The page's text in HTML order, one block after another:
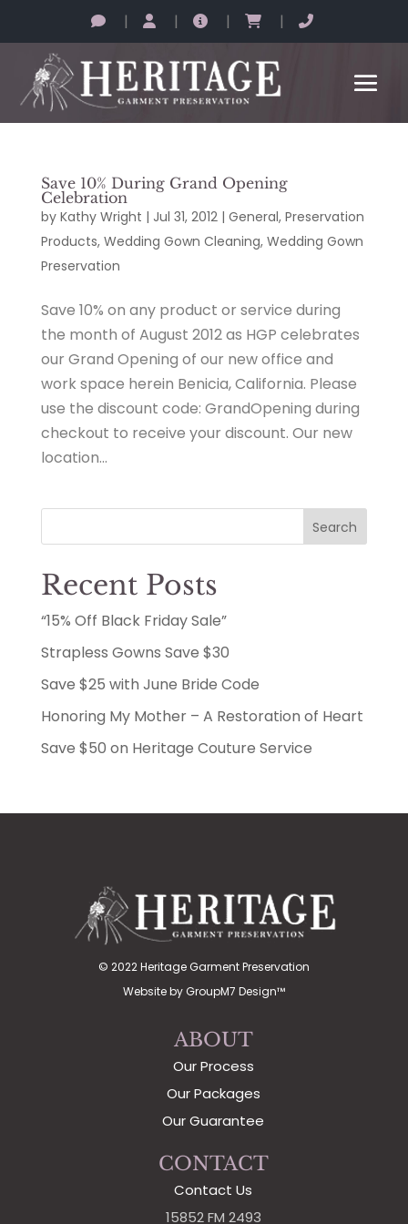
| | | |
Save 10% During Grand Opening
Celebration
by Kathy Wright | Jul 31, 2012| General, Preservation
Products, Wedding Gown Cleaning, Wedding Gown
Preservation
Save 10% on any product or service during
the month of August 2012 as HGP celebrates
our Grand Opening of our new office and
work space herein Benicia, California. Please
use the discount code: GrandOpening during
checkout to receive your discount. Our new
location...
Search
Recent Posts
“15% Off Black Friday Sale”
Strapless Gowns Save $30
Save $25 with June Bride Code
Honoring My Mother – A Restoration of Heart
Save $50 on Heritage Couture Service
© 2022 Heritage Garment Preservation
Website by GroupM7 Design™
ABOUT
Our Process
Our Packages
Our Guarantee
CONTACT
Contact Us
15852 FM 2493